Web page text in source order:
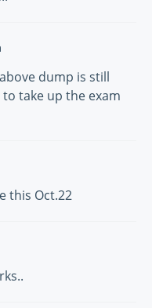
dump is still
take up the exam
this Oct.22